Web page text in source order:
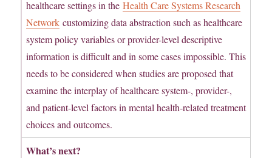
healthcare settings in theHealth Care Systems Research
Network customizing data abstraction such as healthcare
system policy variables or provider-level descriptive
information is difficult and in some cases impossible. This
needs to be considered when studies are proposed that
examine the interplay of healthcare system-, provider-,
and patient-level factors in mental health-related treatment
choices and outcomes.
What’s next?